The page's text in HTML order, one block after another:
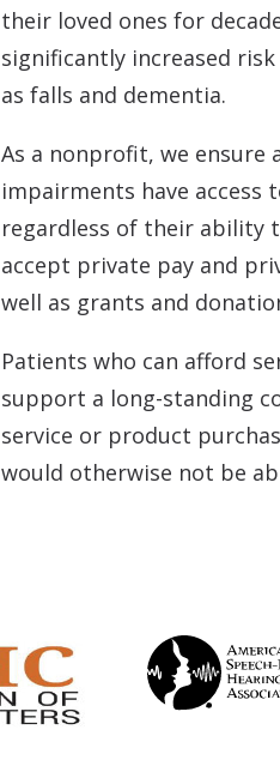
their loved ones for
significantly increased
as falls and dementia.
As a nonprofit, we ensure
impairments have access
regardless of their ability
accept private pay and
well as grants and
Patients who can afford
support a long-standing
service or product
would otherwise not be